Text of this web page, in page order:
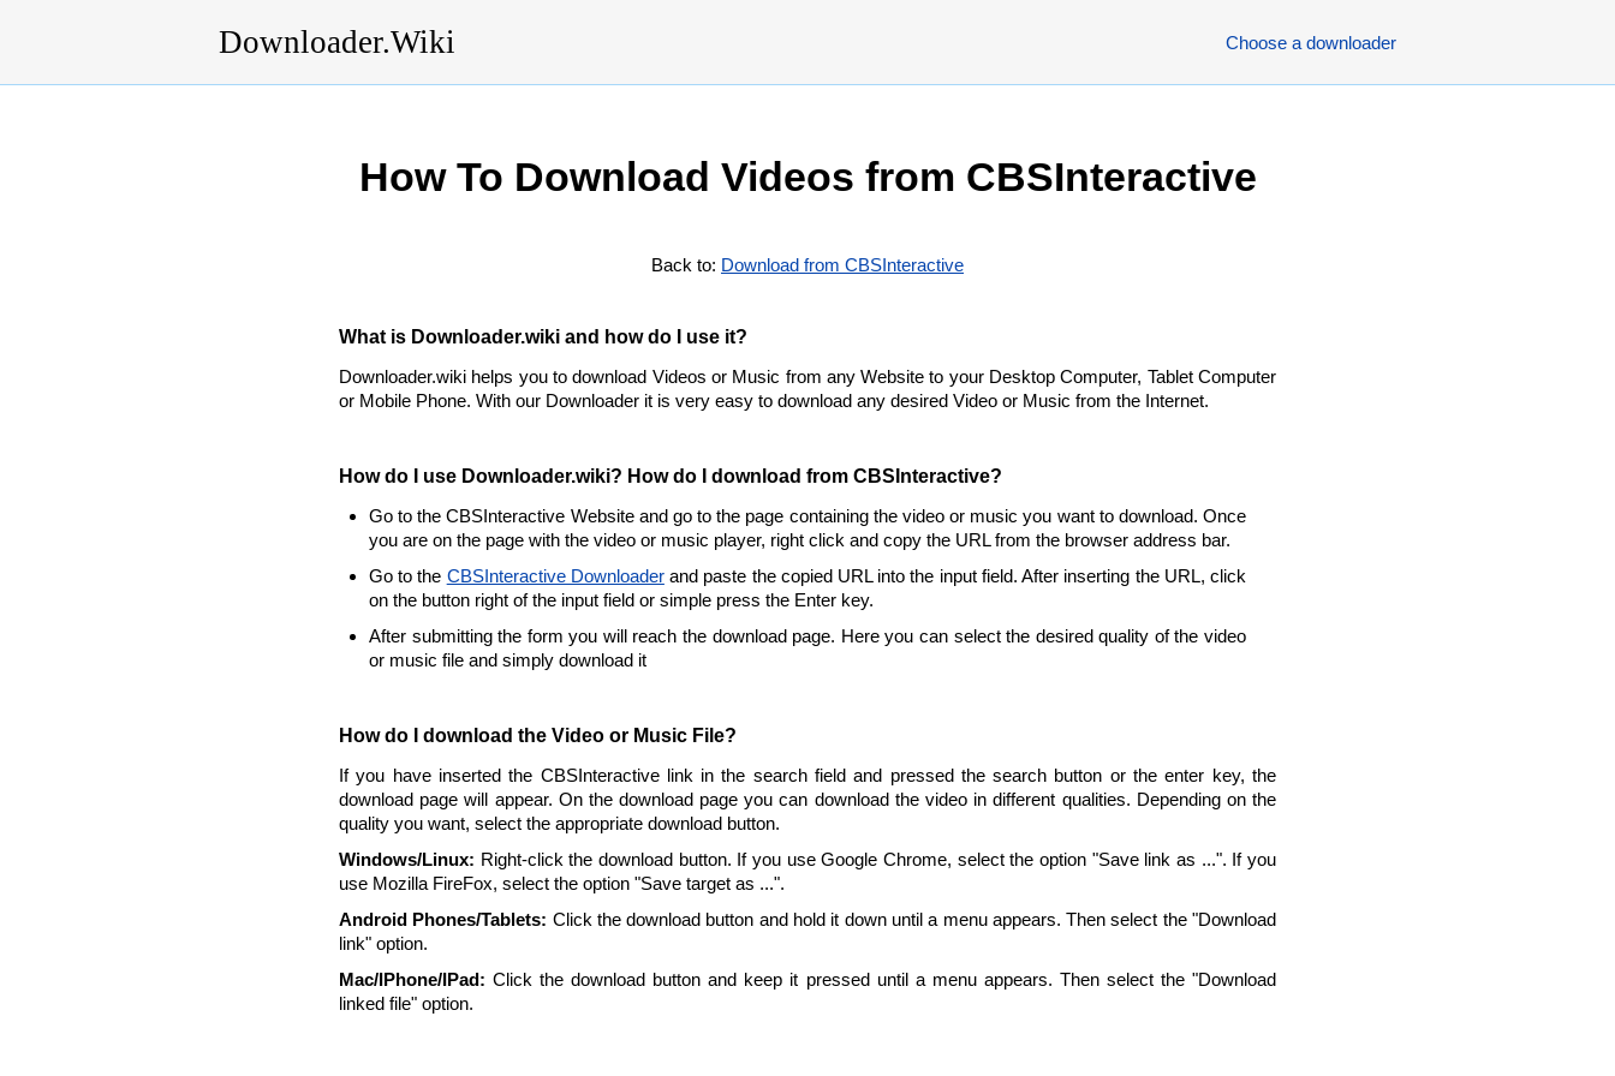
Downloader.Wiki Choose a downloader
How To Download Videos from CBSInteractive
Back to: Download from CBSInteractive
What is Downloader.wiki and how do I use it?
Downloader.wiki helps you to download Videos or Music from any Website to your Desktop Computer, Tablet Computer
or Mobile Phone. With our Downloader it is very easy to download any desired Video or Music from the Internet.
How do I use Downloader.wiki? How do I download from CBSInteractive?
Go to the CBSInteractive Website and go to the page containing the video or music you want to download. Once
you are on the page with the video or music player, right click and copy the URL from the browser address bar.
Go to the CBSInteractive Downloaderand paste the copied URL into the input field. After inserting the URL, click
on the button right of the input field or simple press the Enter key.
After submitting the form you will reach the download page. Here you can select the desired quality of the video
or music file and simply download it
How do I download the Video or Music File?
If you have inserted the CBSInteractive link in the search field and pressed the search button or the enter key, the
download page will appear. On the download page you can download the video in different qualities. Depending on the
quality you want, select the appropriate download button.
Windows/Linux: Right-click the download button. If you use Google Chrome, select the option "Save link as ...". If you
use Mozilla FireFox, select the option "Save target as ...".
Android Phones/Tablets: Click the download button and hold it down until a menu appears. Then select the "Download
link" option.
Mac/IPhone/IPad: Click the download button and keep it pressed until a menu appears. Then select the "Download
linked file" option.